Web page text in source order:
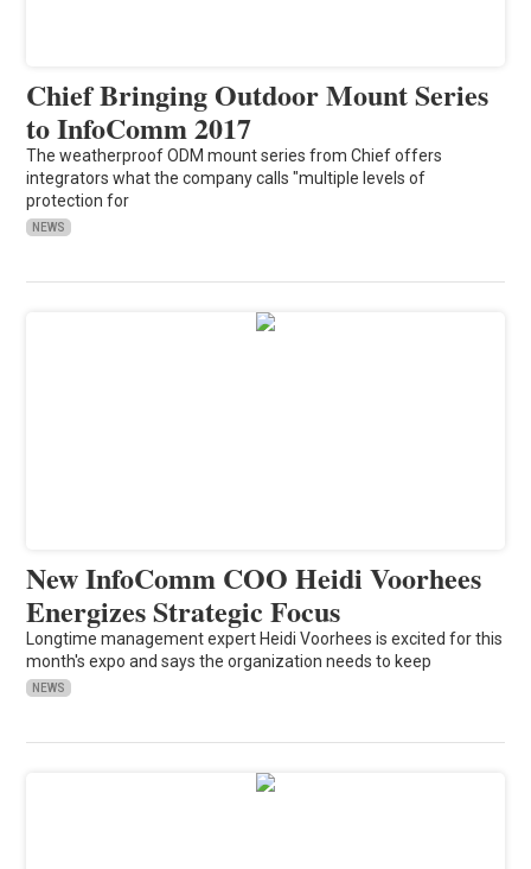
Chief Bringing Outdoor Mount Series
to InfoComm 2017
The weatherproof ODM mount series from Chief offers
integrators what the company calls "multiple levels of
protection for
NEWS
New InfoComm COO Heidi Voorhees
Energizes Strategic Focus
Longtime management expert Heidi Voorhees is excited for this
month's expo and says the organization needs to keep
NEWS